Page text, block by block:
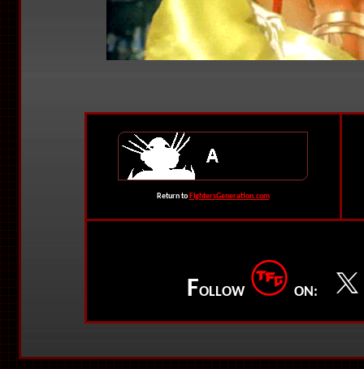
Return to FightersGeneration.com
FOLLOW ON: